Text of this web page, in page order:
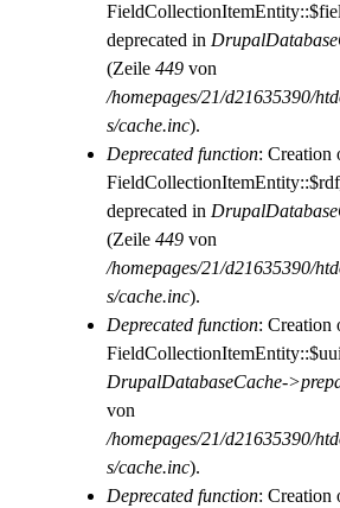
deprecated in
(Zeile 449 von
/homepages/21/d21635390/
s/cache.inc).
Deprecated function: Creation
deprecated in
(Zeile 449 von
/homepages/21/d21635390/
s/cache.inc).
Deprecated function: Creation
DrupalDatabaseCache-
von
/homepages/21/d21635390/
s/cache.inc).
Deprecated function: Creation